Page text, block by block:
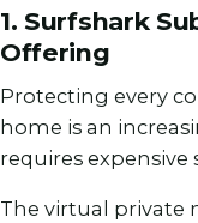
1. Surfshark
Offering
Protecting every
home is an
requires
The virtual private